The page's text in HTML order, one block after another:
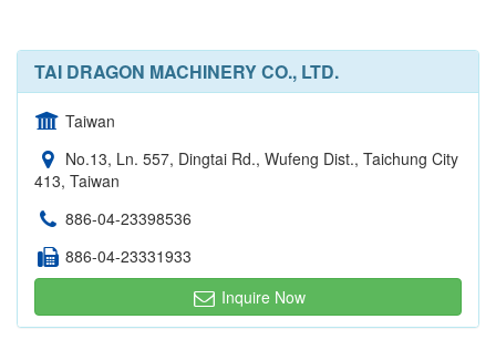
TAI DRAGON MACHINERY CO., LTD.
Taiwan
No.13, Ln. 557, Dingtai Rd., Wufeng Dist., Taichung City
413, Taiwan
886-04-23398536
886-04-23331933
Inquire Now